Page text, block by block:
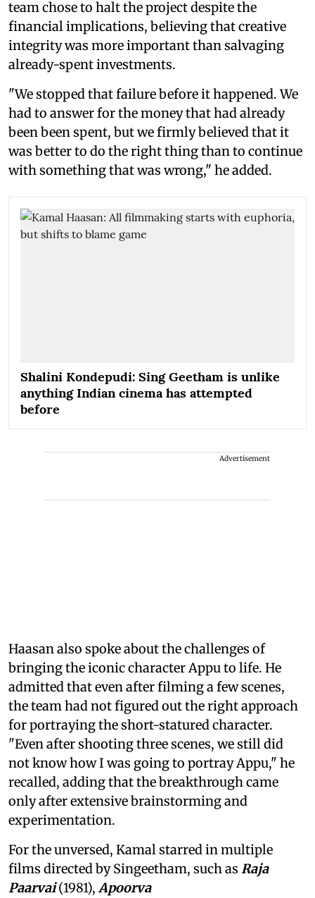
team chose to halt the project despite the
financial implications, believing that creative
integrity was more important than salvaging
already-spent investments.
"We stopped that failure before it happened. We
had to answer for the money that had already
been been spent, but we firmly believed that it
was better to do the right thing than to continue
with something that was wrong," he added.
Shalini Kondepudi: Sing Geetham is unlike
anything Indian cinema has attempted
before
Advertisement
Haasan also spoke about the challenges of
bringing the iconic character Appu to life. He
admitted that even after filming a few scenes,
the team had not figured out the right approach
for portraying the short-statured character.
"Even after shooting three scenes, we still did
not know how I was going to portray Appu," he
recalled, adding that the breakthrough came
only after extensive brainstorming and
experimentation.
For the unversed, Kamal starred in multiple
films directed by Singeetham, such as Raja
Paarvai(1981),Apoorva